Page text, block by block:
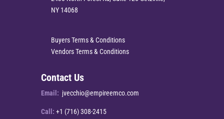
NY 14068
Buyers Terms & Conditions
Vendors Terms & Conditions
Contact Us
Email: jvecchio@empireemco.com
Call: +1 (716) 308-2415